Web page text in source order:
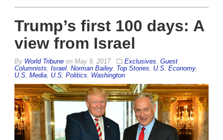
Trump’s first 100 days: A
view from Israel
By World Tribune on May 9, 2017 Exclusives Guest
Columnists Israel Norman Bailey, Top Stories U.S. Economy,
U.S. Media U.S. Politics Washington